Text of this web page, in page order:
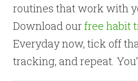
routines that work with
Download ourfree habit
Everyday now, tick off
tracking, and repeat.